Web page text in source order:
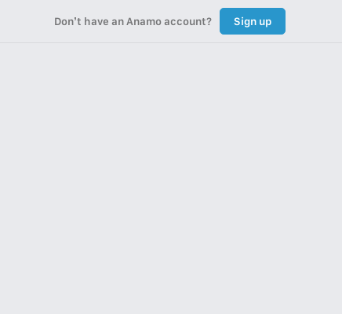
Don’t have an Anamo account? Sign up